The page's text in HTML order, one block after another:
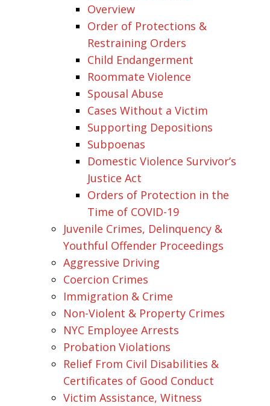
Overview
Order of Protections &
Restraining Orders
Child Endangerment
Roommate Violence
Spousal Abuse
Cases Without a Victim
Supporting Depositions
Subpoenas
Domestic Violence Survivor’s
Justice Act
Orders of Protection in the
Time of COVID-19
Juvenile Crimes, Delinquency &
Youthful Offender Proceedings
Aggressive Driving
Coercion Crimes
Immigration & Crime
Non-Violent & Property Crimes
NYC Employee Arrests
Probation Violations
Relief From Civil Disabilities &
Certificates of Good Conduct
Victim Assistance, Witness